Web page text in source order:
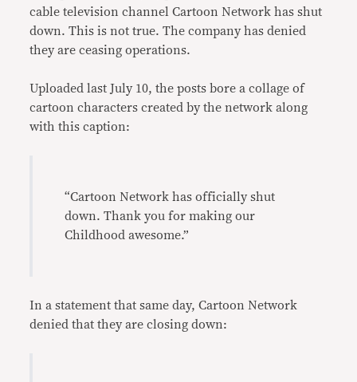
cable television channel Cartoon Network has shut
down. This is not true. The company has denied
they are ceasing operations.
Uploaded last July 10, the posts bore a collage of
cartoon characters created by the network along
with this caption:
“Cartoon Network has officially shut
down. Thank you for making our
Childhood awesome.”
In a statement that same day, Cartoon Network
denied that they are closing down: